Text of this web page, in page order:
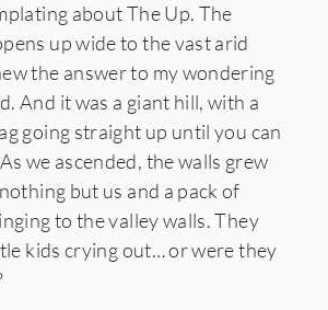
about The Up. The
up wide to the vast arid
the answer to my wondering
And it was a giant hill, with a
going straight up until you can
we ascended, the walls grew
but us and a pack of
to the valley walls. They
kids crying out… or were they